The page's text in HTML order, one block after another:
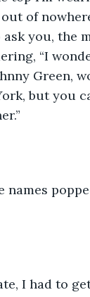
of
you, the
“I
Green,
but you
names
I had to